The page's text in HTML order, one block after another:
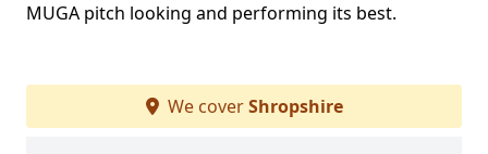
MUGA pitch looking and performing its best.
We coverShropshire